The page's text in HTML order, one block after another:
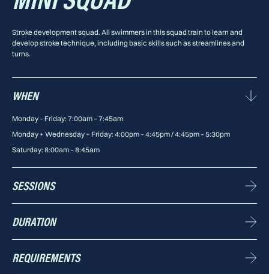
Stroke development squad. All swimmers in this squad train to learn and
develop stroke technique, including basic skills such as streamlines and
turns.
WHEN
Monday – Friday: 7:00am – 7:45am
Monday + Wednesday + Friday: 4:00pm – 4:45pm / 4:45pm – 5:30pm
Saturday: 8:00am – 8:45am
SESSIONS
DURATION
REQUIREMENTS